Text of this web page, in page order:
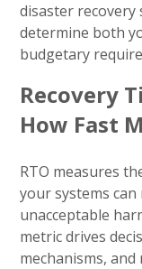
disaster recovery
determine both
budgetary
Recovery
How Fast
RTO measures
your systems
unacceptable
metric drives
mechanisms,